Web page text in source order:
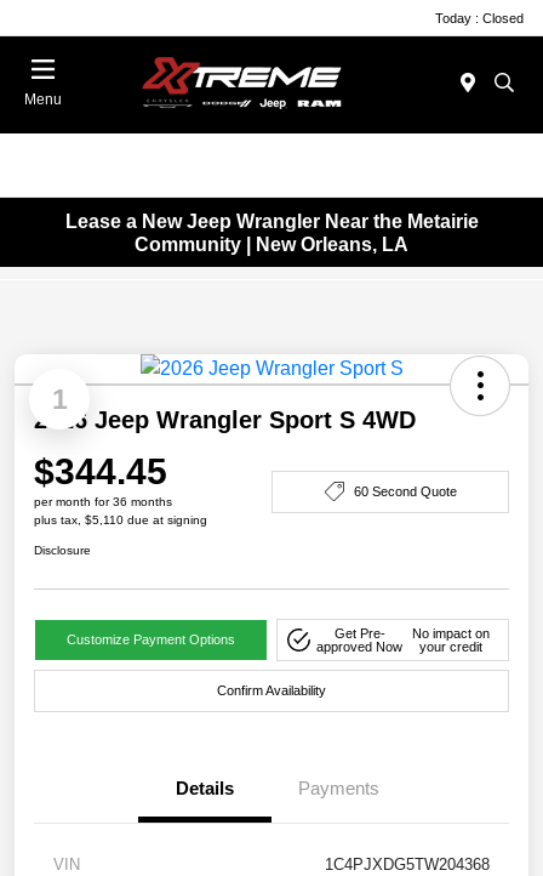
Today : Closed
Menu
Lease a New Jeep Wrangler Near the Metairie
Community | New Orleans, LA
1
2026 Jeep Wrangler Sport S 4WD
$344.45
per month for 36 months
plus tax, $5,110 due at signing
60 Second Quote
Disclosure
Customize Payment Options
Get Pre-
approved Now
No impact on
your credit
Confirm Availability
Details Payments
VIN 1C4PJXDG5TW204368